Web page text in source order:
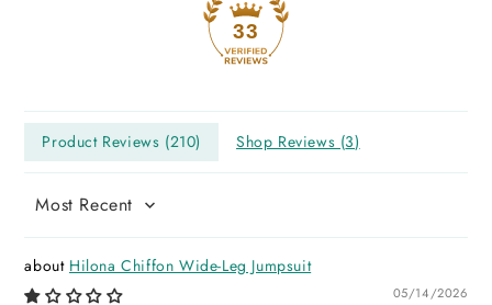
33
Product Reviews (210) Shop Reviews (3)
Sort by
Hilona Chiffon Wide-Leg Jumpsuit
05/14/2026